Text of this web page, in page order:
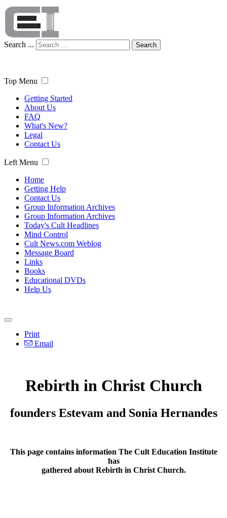
Search ... Search
Top Menu
Getting Started
About Us
FAQ
What's New?
Legal
Contact Us
Left Menu
Home
Getting Help
Contact Us
Group Information Archives
Group Information Archives
Today's Cult Headlines
Mind Control
Cult News.com Weblog
Message Board
Links
Books
Educational DVDs
Help Us
Print
Email
Rebirth in Christ Church
founders Estevam and Sonia Hernandes
This page contains information The Cult Education Institute
has
gathered about Rebirth in Christ Church.